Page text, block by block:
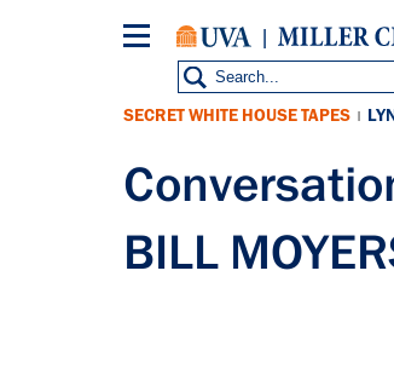
SECRET WHITE HOUSE TAPES |
BILL